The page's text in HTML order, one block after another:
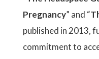
Pregnancy” and “
published in 2013,
commitment to